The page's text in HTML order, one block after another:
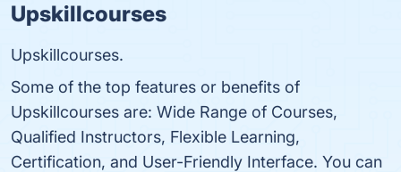
Upskillcourses
Upskillcourses.
Some of the top features or benefits of
Upskillcourses are: Wide Range of Courses,
Qualified Instructors, Flexible Learning,
Certification, and User-Friendly Interface. You can